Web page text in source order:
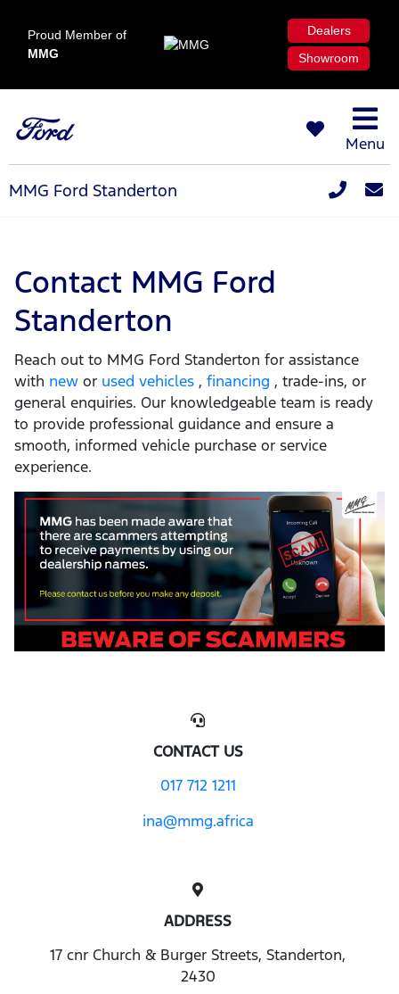
Proud Member of
MMG
Dealers
Showroom
Menu
MMG Ford Standerton
Contact MMG Ford
Standerton
Reach out to MMG Ford Standerton for assistance
with new or used vehicles , financing , trade-ins, or
general enquiries. Our knowledgeable team is ready
to provide professional guidance and ensure a
smooth, informed vehicle purchase or service
experience.
CONTACT US
017 712 1211
ina@mmg.africa
ADDRESS
17 cnr Church & Burger Streets, Standerton,
2430